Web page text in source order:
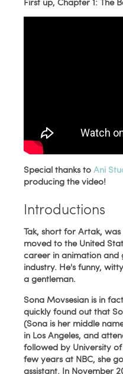
Special thanks toAni
producing the video!
Introductions
Tak, short for Artak,
moved to the United
career in animation and
industry. He's funny,
a gentleman.
Sona Movsesian is in
quickly found out that
(Sona is her middle
in Los Angeles, and
followed by University
few years at NBC, she
assistant. In November